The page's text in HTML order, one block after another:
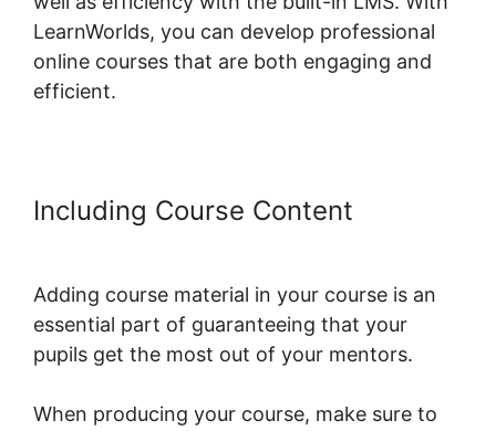
LearnWorlds, you can develop professional
online courses that are both engaging and
efficient.
Including Course Content
Adding course material in your course is an
essential part of guaranteeing that your
pupils get the most out of your mentors.
When producing your course, make sure to